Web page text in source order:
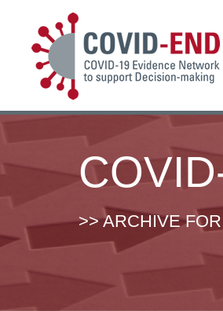
>> ARCHIVE